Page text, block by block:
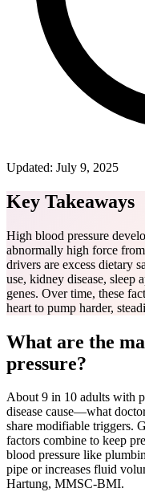
Updated: July 9, 2025
Key Takeaways
High blood pressure
abnormally high force
drivers are excess dietary
use, kidney disease, sleep
genes. Over time, these
heart to pump harder,
What are the
pressure?
About 9 in 10 adults with
disease cause—what
share modifiable triggers.
factors combine to keep
blood pressure like
pipe or increases fluid
Hartung, MMSC-BMI.